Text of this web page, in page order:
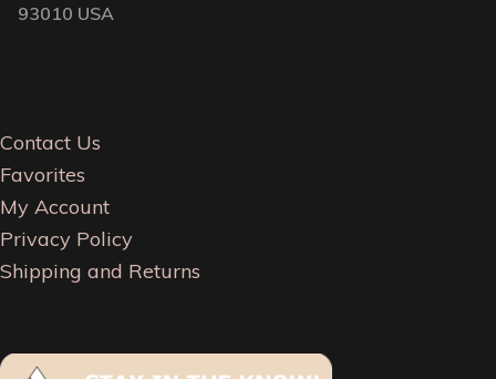
93010 USA
Contact Us
Favorites
My Account
Privacy Policy
Shipping and Returns